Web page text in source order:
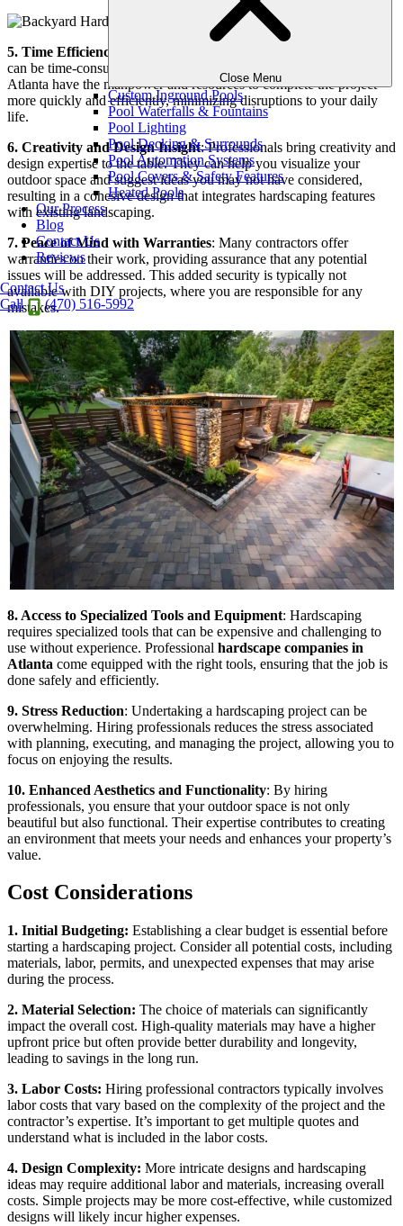
Close Menu
Custom Inground Pools
Pool Waterfalls & Fountains
Pool Lighting
Pool Decking & Surrounds
Pool Automation Systems
Pool Covers & Safety Features
Heated Pools
Our Process
Blog
Contact Us
Reviews
Contact Us
Call
(470) 516-5992
5. Time Efficiency
can be time-consuming. Professional hardscape companies in
Atlanta have the manpower and resources to complete the project
more quickly and efficiently, minimizing disruptions to your daily
life.
6. Creativity and Design Insight: Professionals bring creativity and
design expertise to the table. They can help you visualize your
outdoor space and suggest ideas you may not have considered,
resulting in a cohesive design that integrates hardscaping features
with existing landscaping.
7. Peace of Mind with Warranties: Many contractors offer
warranties on their work, providing assurance that any potential
issues will be addressed. This added security is typically not
available with DIY projects, where you are responsible for any
mistakes.
8. Access to Specialized Tools and Equipment: Hardscaping
requires specialized tools that can be expensive and challenging to
use without experience. Professional hardscape companies in
Atlanta come equipped with the right tools, ensuring that the job is
done safely and efficiently.
9. Stress Reduction: Undertaking a hardscaping project can be
overwhelming. Hiring professionals reduces the stress associated
with planning, executing, and managing the project, allowing you to
focus on enjoying the results.
10. Enhanced Aesthetics and Functionality: By hiring
professionals, you ensure that your outdoor space is not only
beautiful but also functional. Their expertise contributes to creating
an environment that meets your needs and enhances your property’s
value.
Cost Considerations
1. Initial Budgeting: Establishing a clear budget is essential before
starting a hardscaping project. Consider all potential costs, including
materials, labor, permits, and unexpected expenses that may arise
during the process.
2. Material Selection: The choice of materials can significantly
impact the overall cost. High-quality materials may have a higher
upfront price but often provide better durability and longevity,
leading to savings in the long run.
3. Labor Costs: Hiring professional contractors typically involves
labor costs that vary based on the complexity of the project and the
contractor’s expertise. It’s important to get multiple quotes and
understand what is included in the labor costs.
4. Design Complexity: More intricate designs and hardscaping
ideas may require additional labor and materials, increasing overall
costs. Simple projects may be more cost-effective, while customized
designs will likely incur higher expenses.